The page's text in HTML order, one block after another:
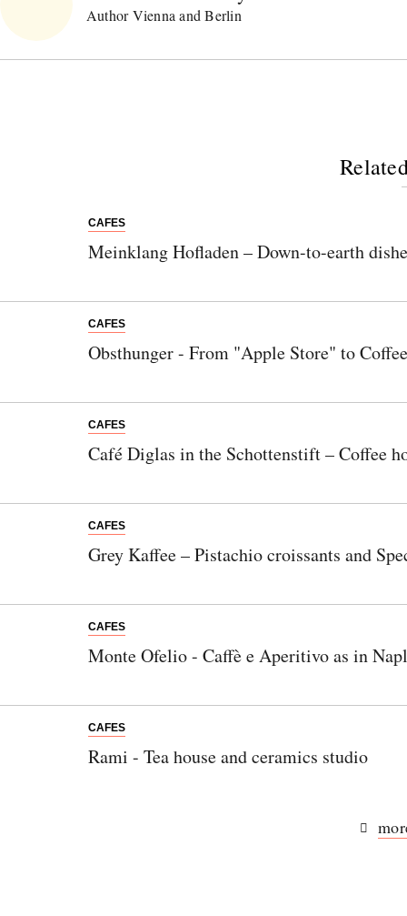
Author Vienna and Berlin
CAFES
Meinklang Hofladen – Down-to-earth
CAFES
Obsthunger - From "Apple Store" to
CAFES
Café Diglas in the Schottenstift – Coffee
CAFES
Grey Kaffee – Pistachio croissants and
CAFES
Monte Ofelio - Caffè e Aperitivo as in
CAFES
Rami - Tea house and ceramics studio